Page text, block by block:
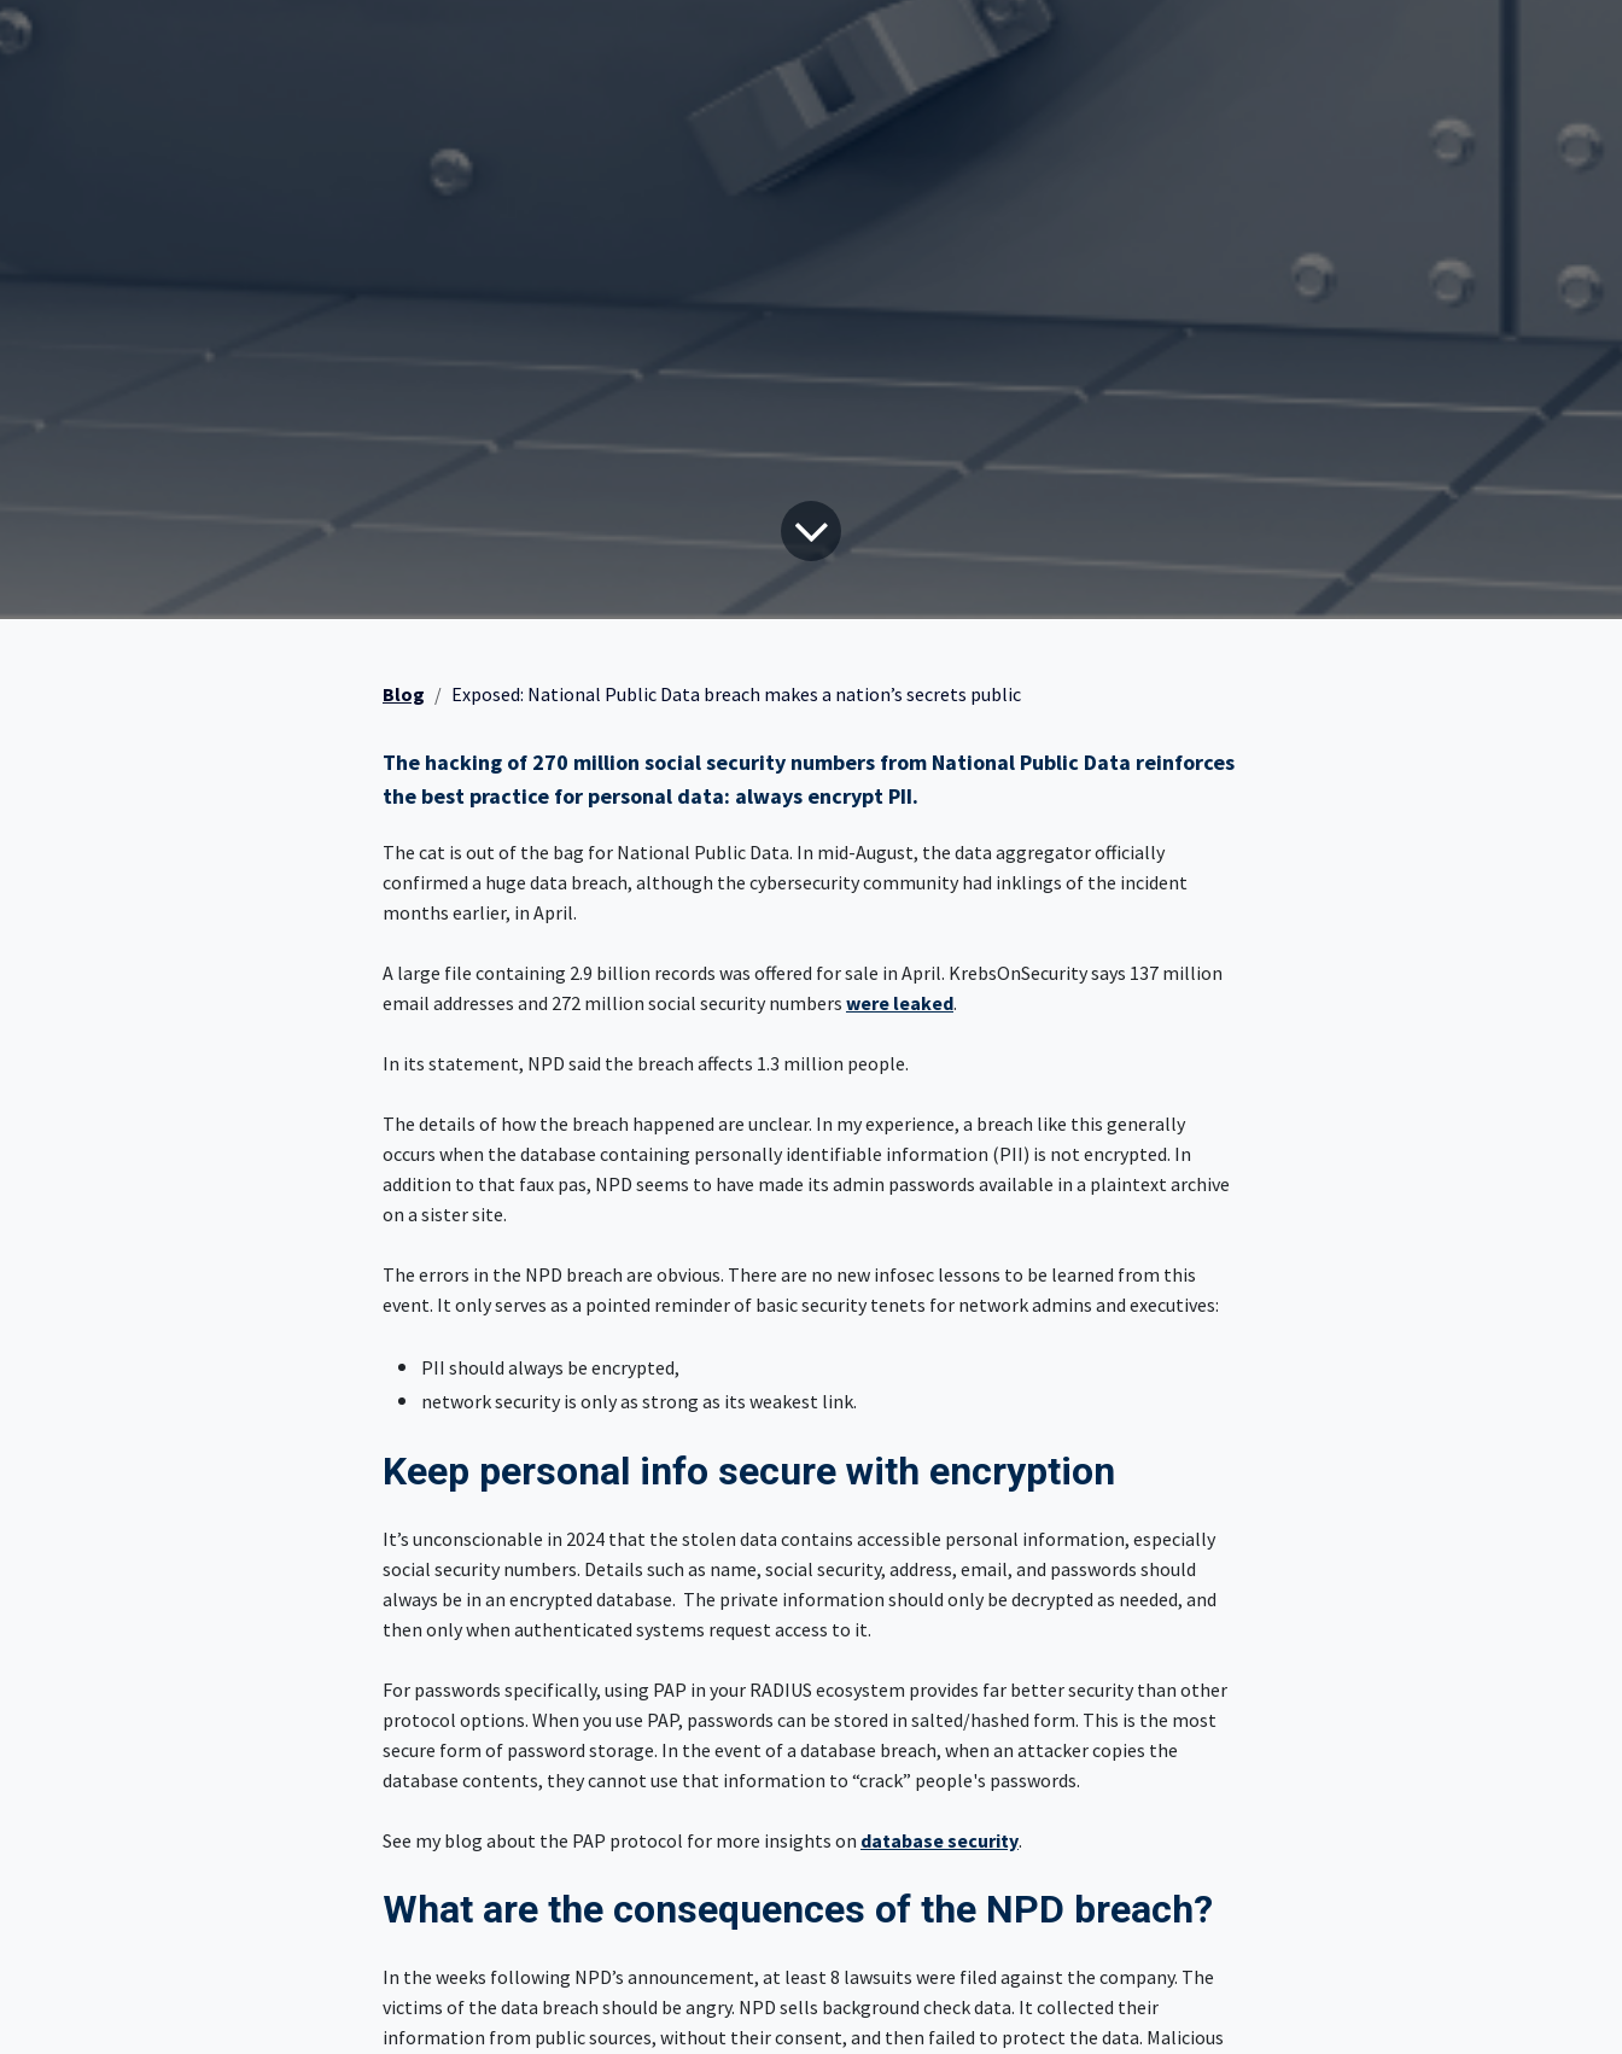
Blog Exposed: National Public Data breach makes a nation’s secrets public
The hacking of 270 million social security numbers from National Public Data reinforces
the best practice for personal data: always encrypt PII.
The cat is out of the bag for National Public Data. In mid-August, the data aggregator officially
confirmed a huge data breach, although the cybersecurity community had inklings of the incident
months earlier, in April.
A large file containing 2.9 billion records was offered for sale in April. KrebsOnSecurity says 137 million
email addresses and 272 million social security numbers were leaked.
In its statement, NPD said the breach affects 1.3 million people.
The details of how the breach happened are unclear. In my experience, a breach like this generally
occurs when the database containing personally identifiable information (PII) is not encrypted. In
addition to that faux pas, NPD seems to have made its admin passwords available in a plaintext archive
on a sister site.
The errors in the NPD breach are obvious. There are no new infosec lessons to be learned from this
event. It only serves as a pointed reminder of basic security tenets for network admins and executives:
PII should always be encrypted,
network security is only as strong as its weakest link.
Keep personal info secure with encryption
It’s unconscionable in 2024 that the stolen data contains accessible personal information, especially
social security numbers. Details such as name, social security, address, email, and passwords should
always be in an encrypted database. The private information should only be decrypted as needed, and
then only when authenticated systems request access to it.
For passwords specifically, using PAP in your RADIUS ecosystem provides far better security than other
protocol options. When you use PAP, passwords can be stored in salted/hashed form. This is the most
secure form of password storage. In the event of a database breach, when an attacker copies the
database contents, they cannot use that information to “crack” people's passwords.
See my blog about the PAP protocol for more insights on database security.
What are the consequences of the NPD breach?
In the weeks following NPD’s announcement, at least 8 lawsuits were filed against the company. The
victims of the data breach should be angry. NPD sells background check data. It collected their
information from public sources, without their consent, and then failed to protect the data. Malicious